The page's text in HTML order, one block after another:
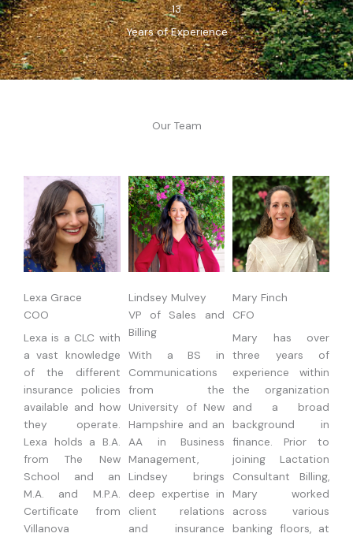
13
Years of Experience
Our Team
Lexa Grace
COO
Lexa is a CLC with
a vast knowledge
of the different
insurance policies
available and how
they operate.
Lexa holds a B.A.
from The New
School and an
M.A. and M.P.A.
Certificate from
Villanova
Lindsey Mulvey
VP of Sales and
Billing
With a BS in
Communications
from the
University of New
Hampshire and an
AA in Business
Management,
Lindsey brings
deep expertise in
client relations
and insurance
Mary Finch
CFO
Mary has over
three years of
experience within
the organization
and a broad
background in
finance. Prior to
joining Lactation
Consultant Billing,
Mary worked
across various
banking floors, at